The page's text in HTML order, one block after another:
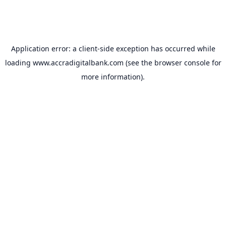
Application error: a client-side exception has occurred while
loading www.accradigitalbank.com (see the browser consolefor
more information).